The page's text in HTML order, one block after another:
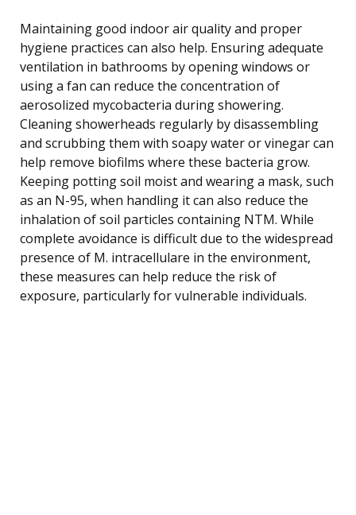
Maintaining good indoor air quality and proper
hygiene practices can also help. Ensuring adequate
ventilation in bathrooms by opening windows or
using a fan can reduce the concentration of
aerosolized mycobacteria during showering.
Cleaning showerheads regularly by disassembling
and scrubbing them with soapy water or vinegar can
help remove biofilms where these bacteria grow.
Keeping potting soil moist and wearing a mask, such
as an N-95, when handling it can also reduce the
inhalation of soil particles containing NTM. While
complete avoidance is difficult due to the widespread
presence of M. intracellulare in the environment,
these measures can help reduce the risk of
exposure, particularly for vulnerable individuals.